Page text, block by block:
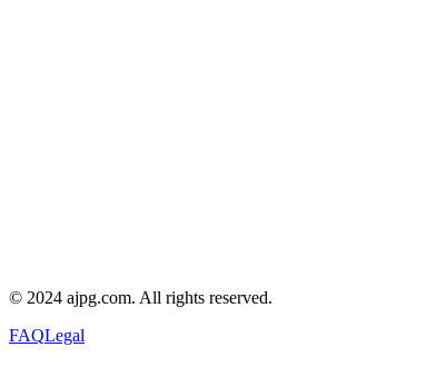
© 2024 ajpg.com. All rights reserved.
FAQLegal